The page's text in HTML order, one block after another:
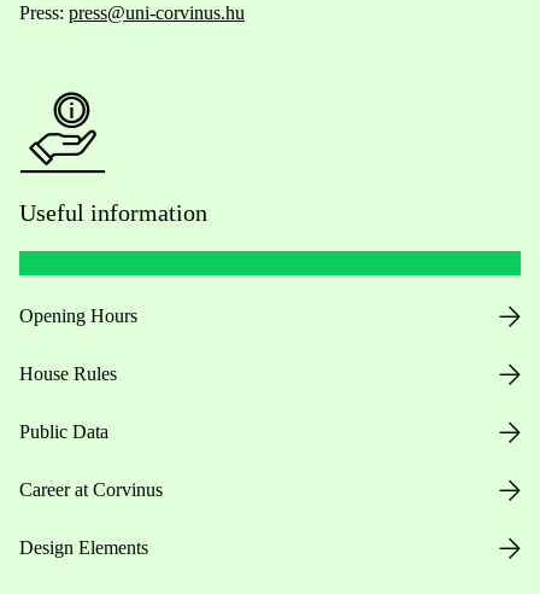
Press: press@uni-corvinus.hu
Useful information
Opening Hours
House Rules
Public Data
Career at Corvinus
Design Elements